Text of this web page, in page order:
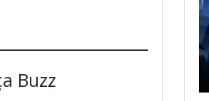
Buzz